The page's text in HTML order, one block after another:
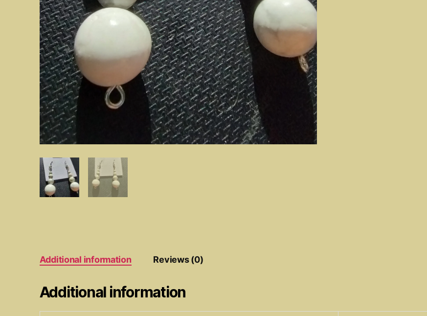
Additional information Reviews (0)
Additional information